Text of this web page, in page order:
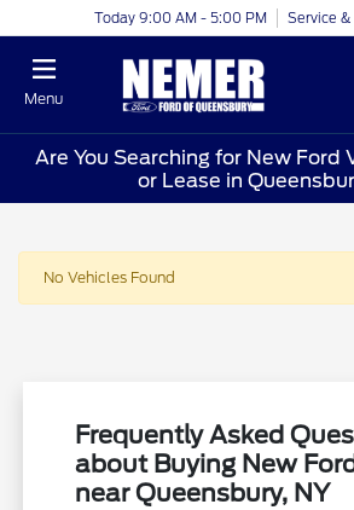
Today 9:00 AM - 5:00 PM Service
Menu
Are You Searching for New Ford
or Lease in
No Vehicles Found
Frequently Asked
about Buying New
near Queensbury, NY